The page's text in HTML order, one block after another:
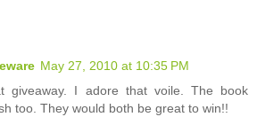
May 27, 2010 at 10:35 PM
giveaway. I adore that voile. The book
too. They would both be great to win!!